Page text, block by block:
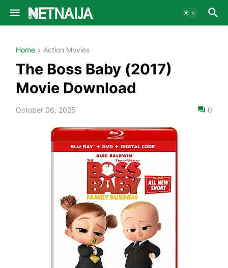
Home Action Movies
The Boss Baby (2017)
Movie Download
October 06, 2025 0